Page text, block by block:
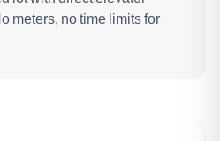
meters, no time limits for